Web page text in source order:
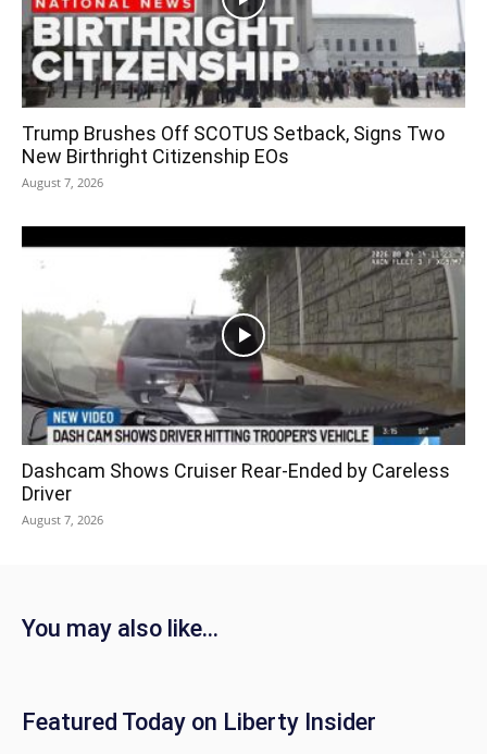
Trump Brushes Off SCOTUS Setback, Signs Two
New Birthright Citizenship EOs
August 7, 2026
Dashcam Shows Cruiser Rear-Ended by Careless
Driver
August 7, 2026
You may also like...
Featured Today on Liberty Insider